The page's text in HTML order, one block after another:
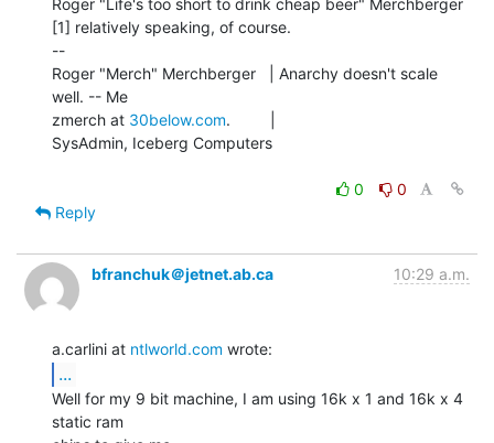
[1] relatively speaking, of course.
--
Roger "Merch" Merchberger   | Anarchy doesn't scale
well. -- Me
zmerch at 30below.com.         |
SysAdmin, Iceberg Computers
0
0
Reply
bfranchuk＠jetnet.ab.ca 10:29 a.m.
a.carlini at ntlworld.com
...
Well for my 9 bit machine, I am using 16k x 1 and 16k x 4
static ram